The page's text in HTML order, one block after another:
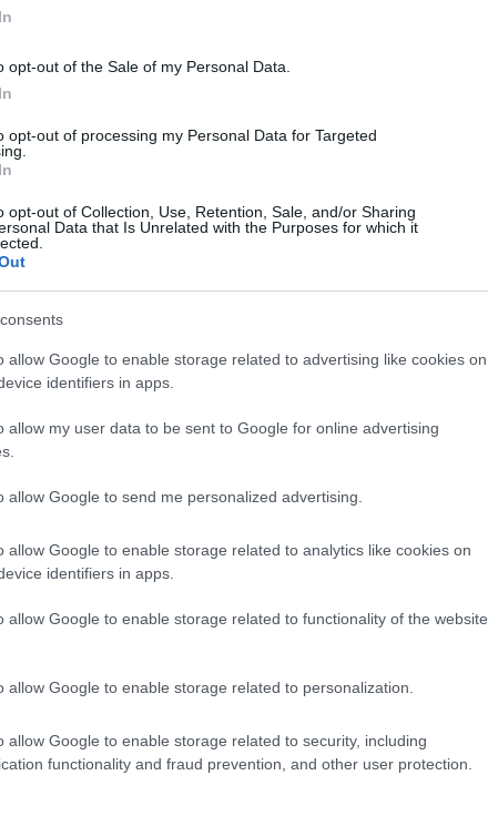
opt-out of the Sale of my Personal Data.
opt-out of processing my Personal Data for Targeted
opt-out of Collection, Use, Retention, Sale, and/or Sharing
Data that Is Unrelated with the Purposes for which it
allow Google to enable storage related to advertising like cookies on
identifiers in apps.
allow my user data to be sent to Google for online advertising
allow Google to send me personalized advertising.
allow Google to enable storage related to analytics like cookies on
identifiers in apps.
allow Google to enable storage related to functionality of the website
allow Google to enable storage related to personalization.
allow Google to enable storage related to security, including
functionality and fraud prevention, and other user protection.
View Map and What's Nearby